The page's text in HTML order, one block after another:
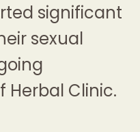
significant
sexual
Herbal Clinic.